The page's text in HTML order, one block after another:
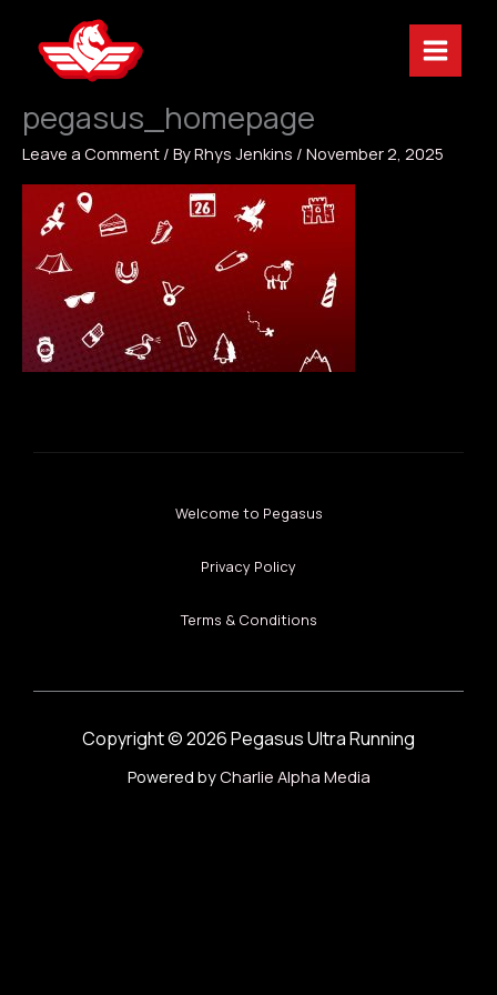
content
pegasus_homepage
Leave a Comment / ByRhys Jenkins / November 2, 2025
Welcome to Pegasus
Privacy Policy
Terms & Conditions
Copyright © 2026 Pegasus Ultra Running
Powered byCharlie Alpha Media